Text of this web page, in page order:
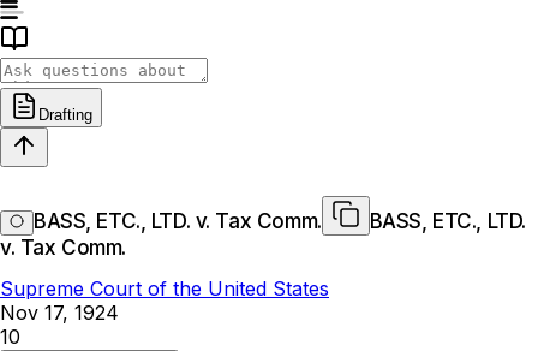
Drafting
BASS, ETC., LTD. v. Tax Comm.
BASS, ETC., LTD.
v. Tax Comm.
Supreme Court of the United States
Nov 17, 1924
10